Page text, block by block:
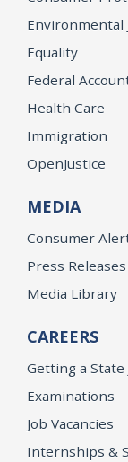
Environmental
Equality
Federal
Health Care
Immigration
OpenJustice
MEDIA
Consumer
Press Releases
Media Library
CAREERS
Getting a State
Examinations
Job Vacancies
Internships &